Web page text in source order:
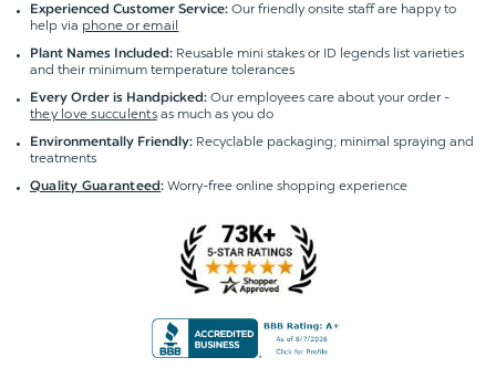
Experienced Customer Service: Our friendly onsite staff are happy to
help via phone or email
Plant Names Included: Reusable mini stakes or ID legends list varieties
and their minimum temperature tolerances
Every Order is Handpicked: Our employees care about your order -
they love succulentsas much as you do
Environmentally Friendly: Recyclable packaging; minimal spraying and
treatments
Quality Guaranteed:Worry-free online shopping experience